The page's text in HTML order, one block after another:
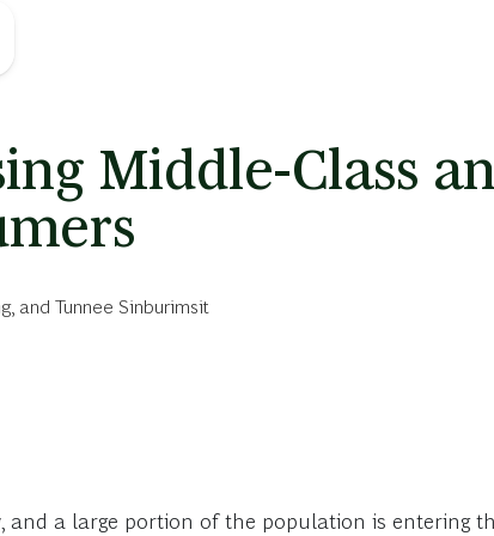
Middle-Class
, and Tunnee Sinburimsit
and a large portion of the population is entering